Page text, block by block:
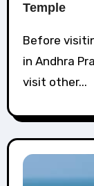
Temple
Before visiting the renowned Tirumala Temple
in Andhra
visit other...